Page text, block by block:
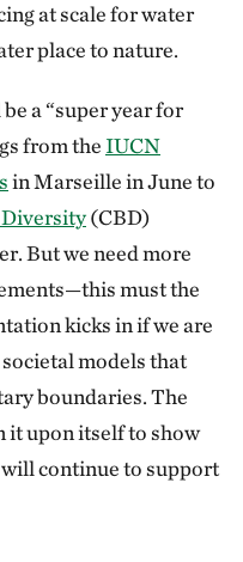
at scale for water
place to nature.
a “super year for
from the IUCN
in Marseille in June to
(CBD)
But we need more
must the
kicks in if we are
models that
boundaries. The
it upon itself to show
continue to support